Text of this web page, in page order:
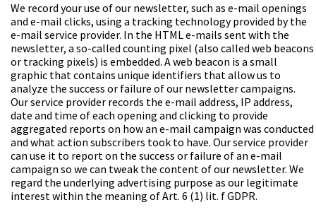
We record your use of our newsletter, such as e-mail openings
and e-mail clicks, using a tracking technology provided by the
e-mail service provider. In the HTML e-mails sent with the
newsletter, a so-called counting pixel (also called web beacons
or tracking pixels) is embedded. A web beacon is a small
graphic that contains unique identifiers that allow us to
analyze the success or failure of our newsletter campaigns.
Our service provider records the e-mail address, IP address,
date and time of each opening and clicking to provide
aggregated reports on how an e-mail campaign was conducted
and what action subscribers took to have. Our service provider
can use it to report on the success or failure of an e-mail
campaign so we can tweak the content of our newsletter. We
regard the underlying advertising purpose as our legitimate
interest within the meaning of Art. 6 (1) lit. f GDPR.